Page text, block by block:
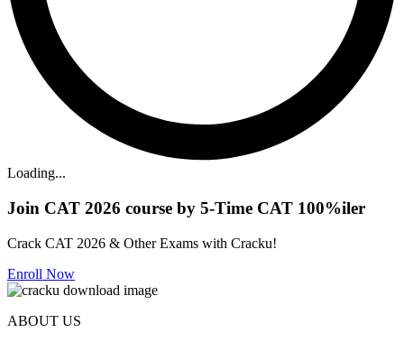
Loading...
Join CAT 2026 course by 5-Time CAT 100%iler
Crack CAT 2026 & Other Exams with Cracku!
Enroll Now
ABOUT US